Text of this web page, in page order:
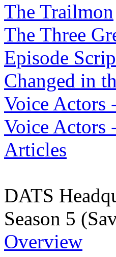
The Trailmon
The Three
Episode
Changed in
Voice Actors
Voice Actors
Articles
DATS
Season 5
Overview